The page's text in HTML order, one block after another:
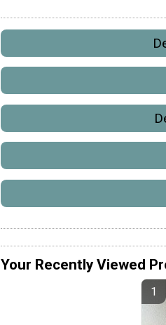
Your Recently Viewed